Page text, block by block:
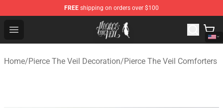
FREE shipping on orders over $100
Open menu
Pierce The Veil Store - Official Pierce The Veil
Home/Pierce The Veil Decoration/Pierce The Veil Comforters